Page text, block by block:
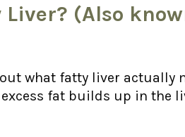
(Also
what fatty liver actually
excess fat builds up in